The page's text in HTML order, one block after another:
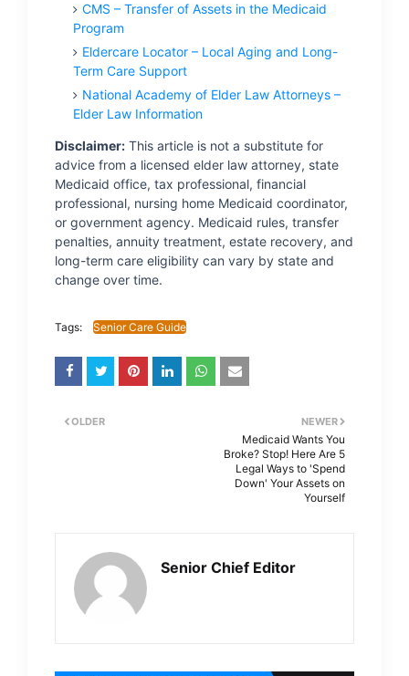
CMS – Transfer of Assets in the Medicaid
Program
Eldercare Locator – Local Aging and Long-
Term Care Support
National Academy of Elder Law Attorneys –
Elder Law Information
Disclaimer: This article is not a substitute for
advice from a licensed elder law attorney, state
Medicaid office, tax professional, financial
professional, nursing home Medicaid coordinator,
or government agency. Medicaid rules, transfer
penalties, annuity treatment, estate recovery, and
long-term care eligibility can vary by state and
change over time.
Tags: Senior Care Guide
NEWER
Medicaid Wants You
Broke? Stop! Here Are 5
Legal Ways to 'Spend
Down' Your Assets on
Yourself
OLDER
Senior Chief Editor